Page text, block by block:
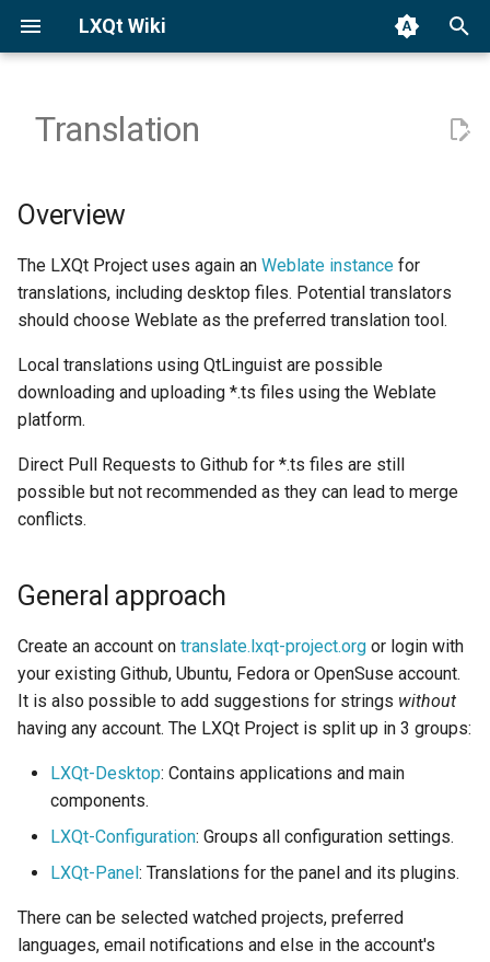
LXQt Wiki
o
a
r
t
s
a
h
Binary Packages
Building from Source
Third-party Apps
Launch Sessions
Window Managers (X11)
Wayland Settings
LXQt Panel
PCMmanFM-Qt
Screensaver/Locker
Theming
Creating Themes
Miscellaneous
Overview
General approach
Desktop Entry Files
Panel Desktop Entry Files
Credits
Language vs. country
Glossary
translations vs. system
locale
Resolving Weblate rebase
failures
Refresh the GitHub token
for Weblate
Translation
Overview
The LXQt Project uses again an Weblate instance for
translations, including desktop files. Potential translators
should choose Weblate as the preferred translation tool.
Local translations using QtLinguist are possible
downloading and uploading *.ts files using the Weblate
platform.
Direct Pull Requests to Github for *.ts files are still
possible but not recommended as they can lead to merge
conflicts.
General approach
Create an account on translate.lxqt-project.org or login with
your existing Github, Ubuntu, Fedora or OpenSuse account.
It is also possible to add suggestions for strings without
having any account. The LXQt Project is split up in 3 groups:
LXQt-Desktop: Contains applications and main
components.
LXQt-Configuration: Groups all configuration settings.
LXQt-Panel: Translations for the panel and its plugins.
There can be selected watched projects, preferred
languages, email notifications and else in the account's